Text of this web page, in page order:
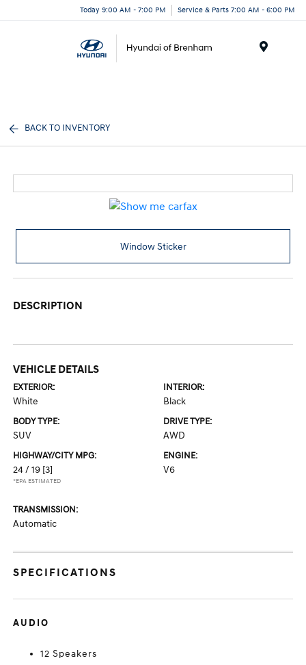
Today 9:00 AM - 7:00 PM Service & Parts 7:00 AM - 6:00 PM
BACK TO INVENTORY
Window Sticker
DESCRIPTION
VEHICLE DETAILS
EXTERIOR:
White
INTERIOR:
Black
BODY TYPE:
SUV
DRIVE TYPE:
AWD
HIGHWAY/CITY MPG:
24 / 19 [3]
*EPA ESTIMATED
ENGINE:
V6
TRANSMISSION:
Automatic
SPECIFICATIONS
AUDIO
12 Speakers